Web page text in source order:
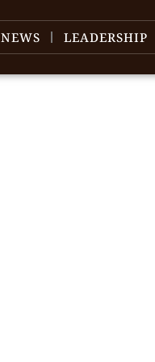
NEWS LEADERSHIP